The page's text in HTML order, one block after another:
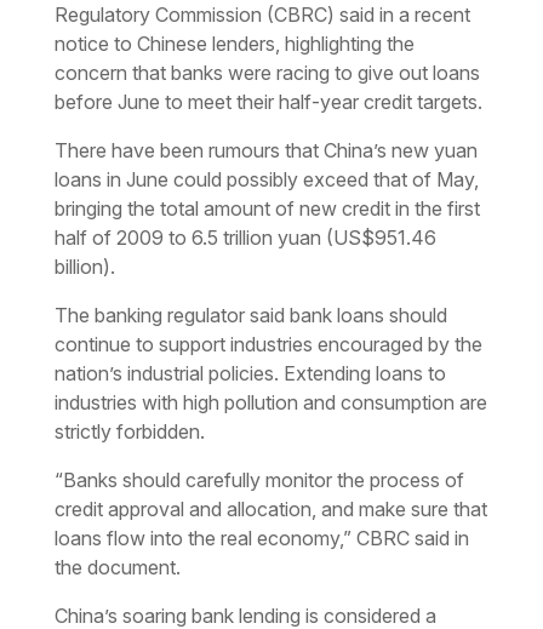
Regulatory Commission (CBRC) said in a recent
notice to Chinese lenders, highlighting the
concern that banks were racing to give out loans
before June to meet their half-year credit targets.
There have been rumours that China’s new yuan
loans in June could possibly exceed that of May,
bringing the total amount of new credit in the first
half of 2009 to 6.5 trillion yuan (US$951.46
billion).
The banking regulator said bank loans should
continue to support industries encouraged by the
nation’s industrial policies. Extending loans to
industries with high pollution and consumption are
strictly forbidden.
“Banks should carefully monitor the process of
credit approval and allocation, and make sure that
loans flow into the real economy,” CBRC said in
the document.
China’s soaring bank lending is considered a